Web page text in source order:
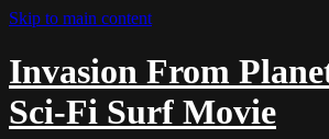
Skip to main content
Invasion From
Sci-Fi Surf Movie